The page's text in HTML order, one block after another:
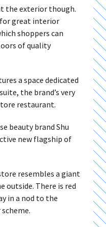
the exterior though.
for great interior
shoppers can
of quality
a space dedicated
the brand’s very
restaurant.
beauty brand Shu
new flagship of
resembles a giant
outside. There is red
in a nod to the